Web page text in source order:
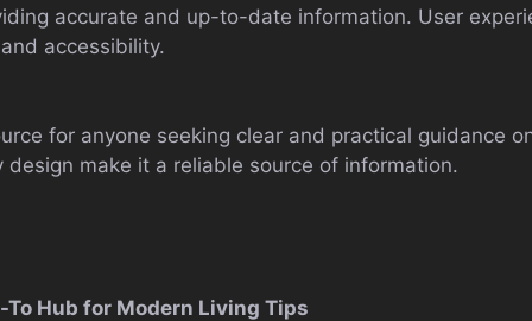
accurate and up-to-date information. User
accessibility.
for anyone seeking clear and practical guidance
make it a reliable source of information.
Hub for Modern Living Tips